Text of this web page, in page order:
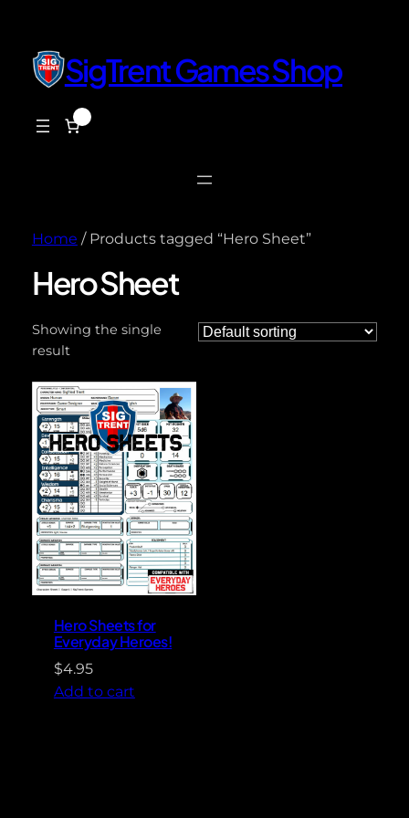
SigTrent Games Shop
$0.00
Home / Products tagged “Hero Sheet”
Hero Sheet
Showing the single
result
Hero Sheets for
Everyday Heroes!
$4.95
Add to cart